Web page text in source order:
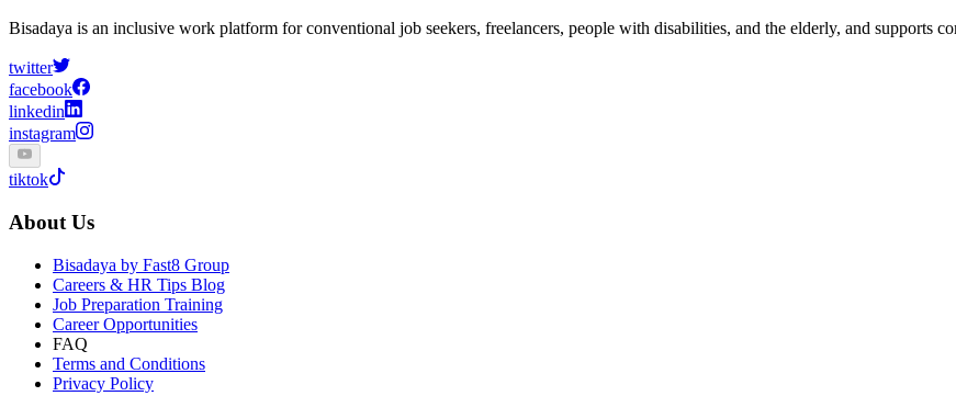
Bisadaya is an inclusive work platform for conventional job seekers, freelancers, people with disabilities, and the elderly, and supports
twitter
facebook
linkedin
instagram
tiktok
About Us
Bisadaya by Fast8 Group
Careers & HR Tips Blog
Job Preparation Training
Career Opportunities
FAQ
Terms and Conditions
Privacy Policy